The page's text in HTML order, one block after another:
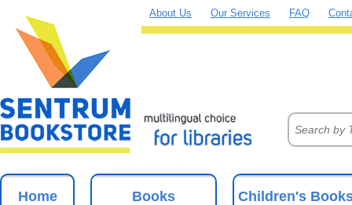
About Us Our Services FAQ
Home Books Children's